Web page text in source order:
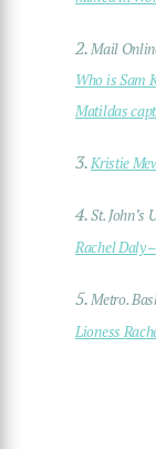
2.Mail
Who is Sam
Matildas
3.Kristie
4.St. John’s
Rachel Daly
5.Metro.
Lioness